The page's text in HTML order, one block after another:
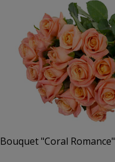
Bouquet "Coral Romance"